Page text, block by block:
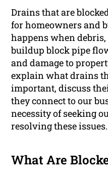
Drains that are
for homeowners and
happens when
buildup block pipe
and damage to
explain what drains
important, discuss
they connect to our
necessity of seeking
resolving these issues.
What Are